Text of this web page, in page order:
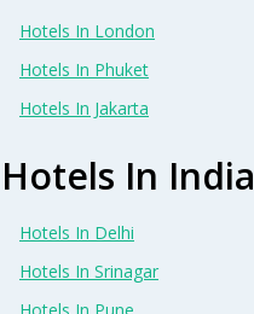
Hotels In London
Hotels In Phuket
Hotels In Jakarta
Hotels In India
Hotels In Delhi
Hotels In Srinagar